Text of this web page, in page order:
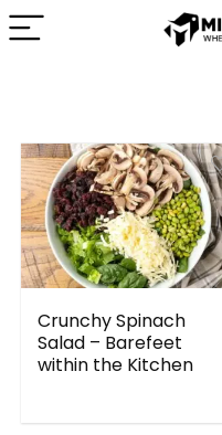
Crunchy Spinach
Salad – Barefeet
within the Kitchen